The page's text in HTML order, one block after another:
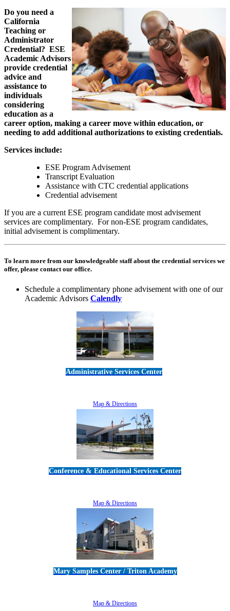
Do you need a
California
Teaching or
Administrator
Credential? ESE
Academic Advisors
provide credential
advice and
assistance to
individuals
considering
education as a
career option, making a career move within education, or
needing to add additional authorizations to existing credentials.
Services include:
ESE Program Advisement
Transcript Evaluation
Assistance with CTC credential applications
Credential advisement
If you are a current ESE program candidate most advisement
services are complimentary. For non-ESE program candidates,
initial advisement is complimentary.
To learn more from our knowledgeable staff about the credential services we
offer, please contact our office.
Schedule a complimentary phone advisement with one of our
Academic Advisors Calendly
Administrative Services Center
Map & Directions
Conference & Educational Services Center
Map & Directions
Mary Samples Center / Triton Academy
Map & Directions